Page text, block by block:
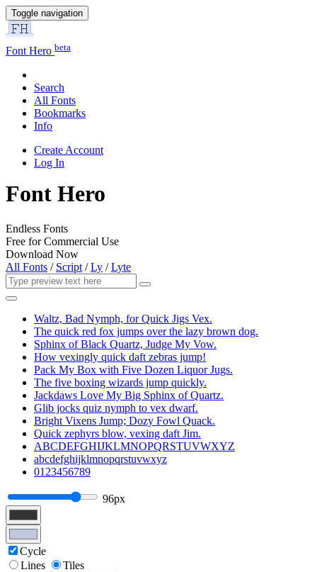
Toggle navigation
Font Hero beta
Search
All Fonts
Bookmarks
Info
Create Account
Log In
Font Hero
Endless Fonts
Free for Commercial Use
Download Now
All Fonts / Script /Ly /Lyte
Waltz, Bad Nymph, for Quick Jigs Vex.
The quick red fox jumps over the lazy brown dog.
Sphinx of Black Quartz, Judge My Vow.
How vexingly quick daft zebras jump!
Pack My Box with Five Dozen Liquor Jugs.
The five boxing wizards jump quickly.
Jackdaws Love My Big Sphinx of Quartz.
Glib jocks quiz nymph to vex dwarf.
Bright Vixens Jump; Dozy Fowl Quack.
Quick zephyrs blow, vexing daft Jim.
ABCDEFGHIJKLMNOPQRSTUVWXYZ
abcdefghijklmnopqrstuvwxyz
0123456789
96px
Cycle
Lines
Tiles